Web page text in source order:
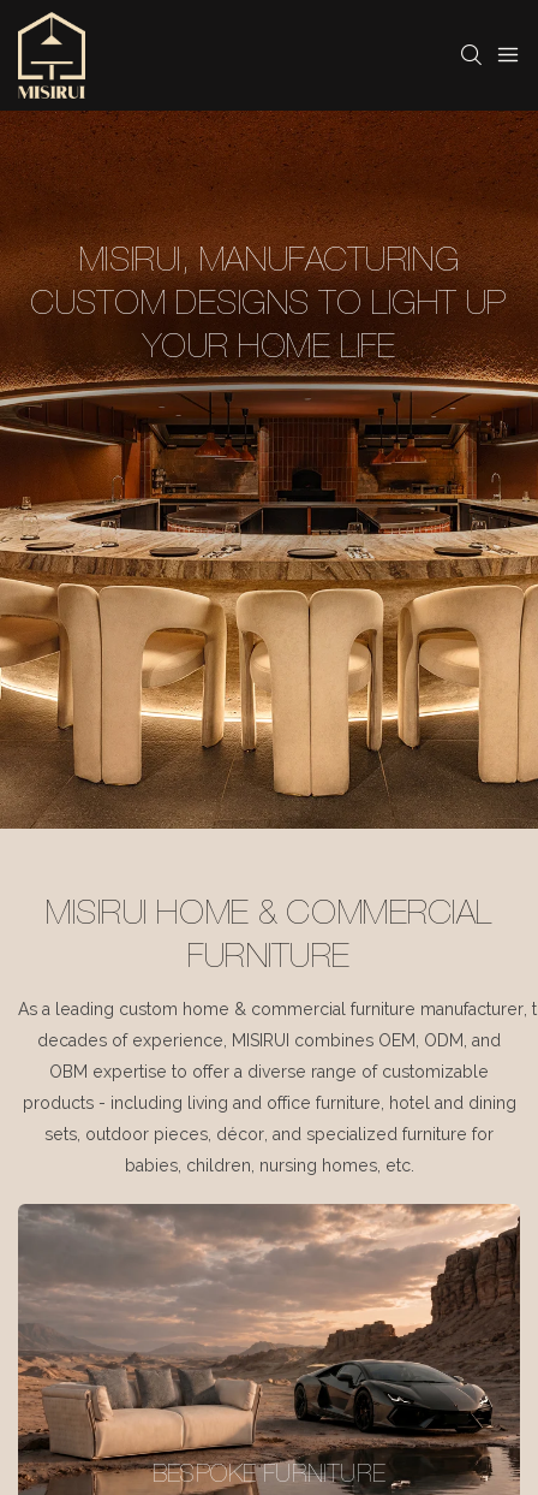
MISIRUI, MANUFACTURING
CUSTOM DESIGNS TO LIGHT UP
YOUR HOME LIFE
MISIRUI HOME & COMMERCIAL
FURNITURE
As a leading custom home & commercial furniture manufacturer,
decades of experience, MISIRUI combines OEM, ODM, and
OBM expertise to offer a diverse range of customizable
products - including living and office furniture, hotel and dining
sets, outdoor pieces, décor, and specialized furniture for
babies, children, nursing homes, etc.
BESPOKE FURNITURE